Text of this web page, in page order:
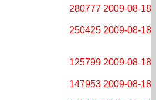
2009-08-18
280777
2009-08-18
250425
2009-08-18
125799
2009-08-18
147953